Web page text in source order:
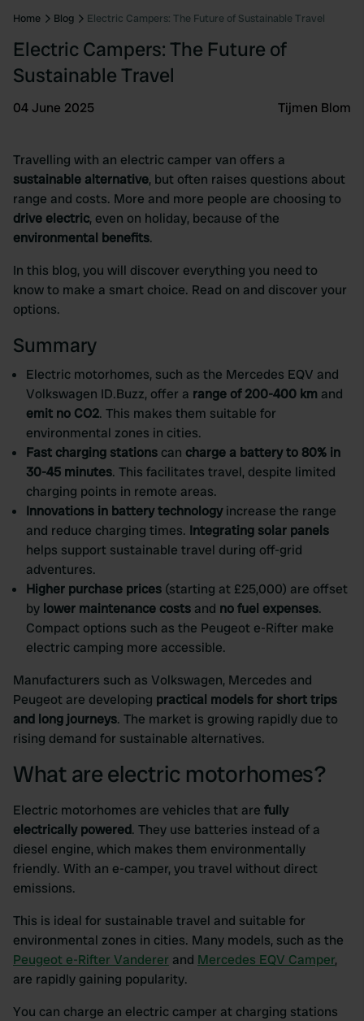
Home Blog Electric Campers: The Future of Sustainable Travel
Electric Campers: The Future of
Sustainable Travel
04 June 2025 Tijmen Blom
Travelling with an electric camper van offers a
sustainable alternative, but often raises questions about
range and costs. More and more people are choosing to
drive electric, even on holiday, because of the
environmental benefits.
In this blog, you will discover everything you need to
know to make a smart choice. Read on and discover your
options.
Summary
Electric motorhomes, such as the Mercedes EQV and
Volkswagen ID.Buzz, offer a range of 200-400 km and
emit no CO2. This makes them suitable for
environmental zones in cities.
Fast charging stations can charge a battery to 80% in
30-45 minutes. This facilitates travel, despite limited
charging points in remote areas.
Innovations in battery technologyincrease the range
and reduce charging times. Integrating solar panels
helps support sustainable travel during off-grid
adventures.
Higher purchase prices (starting at £25,000) are offset
by lower maintenance costs and no fuel expenses.
Compact options such as the Peugeot e-Rifter make
electric camping more accessible.
Manufacturers such as Volkswagen, Mercedes and
Peugeot are developing practical models for short trips
and long journeys. The market is growing rapidly due to
rising demand for sustainable alternatives.
What are electric motorhomes?
Electric motorhomes are vehicles that are fully
electrically powered. They use batteries instead of a
diesel engine, which makes them environmentally
friendly. With an e-camper, you travel without direct
emissions.
This is ideal for sustainable travel and suitable for
environmental zones in cities. Many models, such as the
Peugeot e-Rifter Vanderer and Mercedes EQV Camper,
are rapidly gaining popularity.
You can charge an electric camper at charging stations